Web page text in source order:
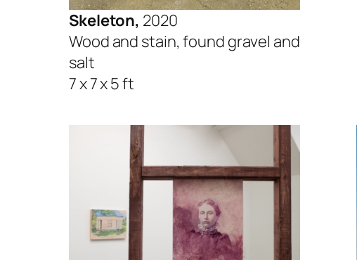
Skeleton, 2020
Wood and stain, found gravel and
salt
7 x 7 x 5 ft